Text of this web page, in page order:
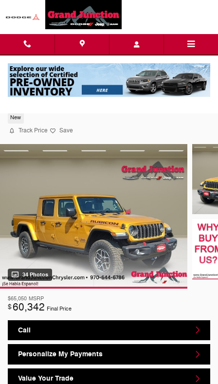
New
Track Price Save
34 Photos
$65,050 MSRP
$60,342 Final Price
Call
Personalize My Payments
Value Your Trade